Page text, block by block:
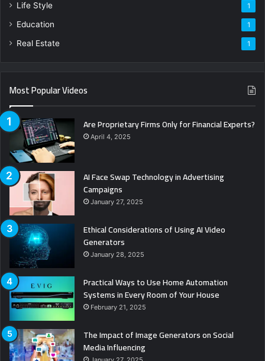
Life Style 1
Education 1
Real Estate 1
Most Popular Videos
Are Proprietary Firms Only for Financial Experts?
April 4, 2025
AI Face Swap Technology in Advertising
Campaigns
January 27, 2025
Ethical Considerations of Using AI Video
Generators
January 28, 2025
Practical Ways to Use Home Automation
Systems in Every Room of Your House
February 21, 2025
The Impact of Image Generators on Social
Media Influencing